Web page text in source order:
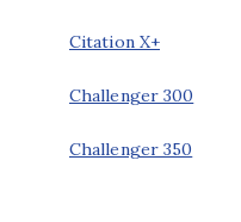
Citation X+
Challenger 300
Challenger 350